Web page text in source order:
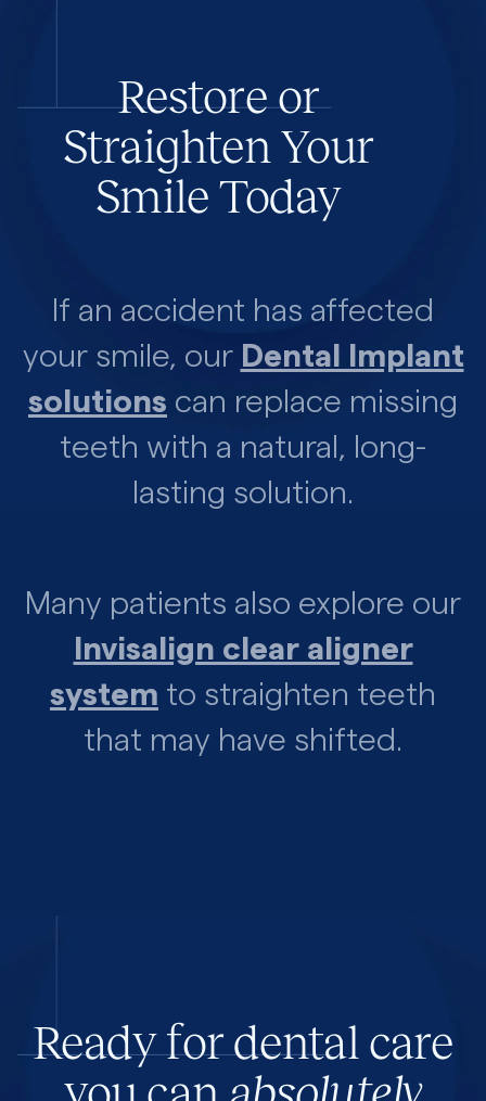
Restore or
Straighten Your
Smile Today
If an accident has affected
your smile, our Dental Implant
solutions can replace missing
teeth with a natural, long-
lasting solution.
Many patients also explore our
Invisalign clear aligner
system to straighten teeth
that may have shifted.
Ready for dental care